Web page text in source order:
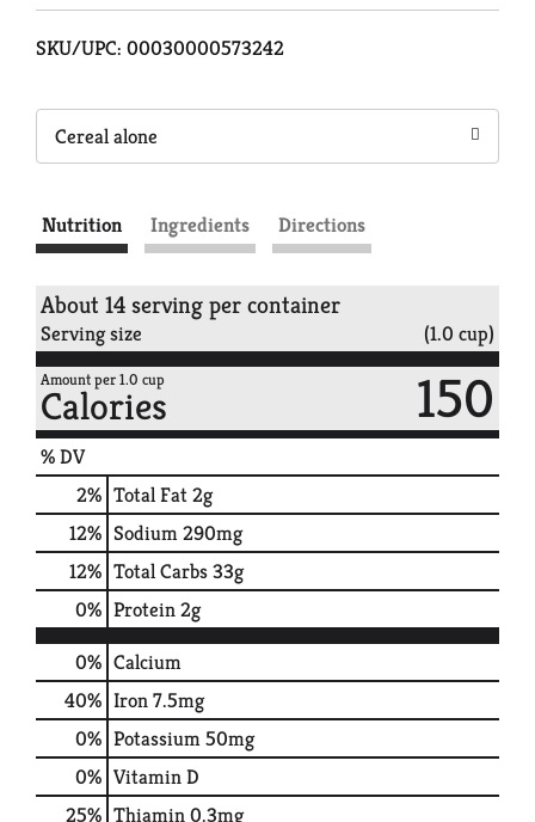
SKU/UPC: 00030000573242
Cereal alone
Nutrition Ingredients Directions
About 14 serving per container
Serving size (1.0 cup)
Amount per 1.0 cup
Calories 150
% DV
2% Total Fat2g
12% Sodium290mg
12% Total Carbs33g
0% Protein2g
0% Calcium
40% Iron7.5mg
0% Potassium50mg
0% Vitamin D
25% Thiamin0.3mg